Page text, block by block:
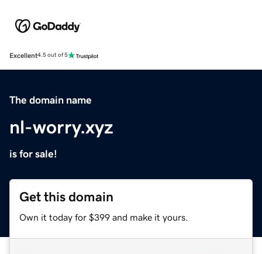
Excellent4.5 out of 5
The domain name
nl-worry.xyz
is for sale!
Get this domain
Own it today for $399 and make it yours.